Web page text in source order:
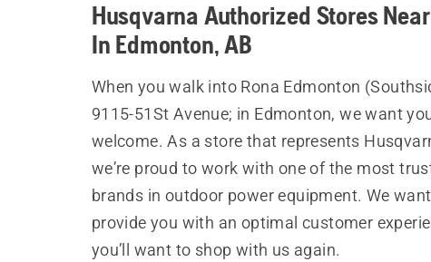
Husqvarna Authorized Stores
In Edmonton, AB
When you walk into Rona Edmonton
9115-51St Avenue; in Edmonton, we want
welcome. As a store that represents
we’re proud to work with one of the most
brands in outdoor power equipment. We
provide you with an optimal customer
you’ll want to shop with us again.